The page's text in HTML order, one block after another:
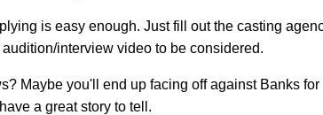
is easy enough. Just fill out the casting
interview video to be considered.
Maybe you'll end up facing off against Banks
a great story to tell.